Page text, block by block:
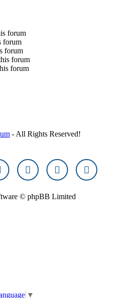
forum
forum
forum
forum
forum
- All Rights Reserved!
© phpBB Limited
▼